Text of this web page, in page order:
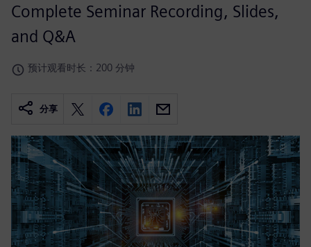
Complete Seminar Recording, Slides,
and Q&A
预计观看时长：200 分钟
分享